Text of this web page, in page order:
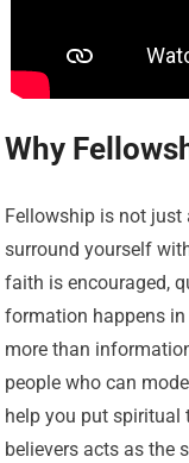
Why
Fellowship is not just
surround yourself
faith is encouraged,
formation happens in
more than
people who can
help you put
believers acts as the